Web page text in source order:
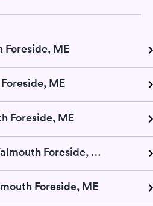
Foreside, ME
ME
Foreside, ME
Ear Wax Removal in Falmouth Foreside, ME
Foreside, ME